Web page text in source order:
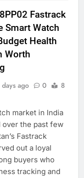
Fastrack
Smart Watch
Health
Worth
ago 0
8
market in India
over the past few
Fastrack
out a loyal
buyers who
tracking and